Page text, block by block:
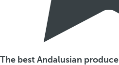
The best Andalusian produce